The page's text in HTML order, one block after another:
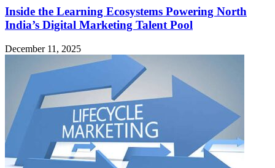
Inside the Learning Ecosystems Powering North
India’s Digital Marketing Talent Pool
December 11, 2025